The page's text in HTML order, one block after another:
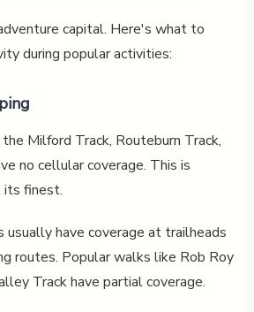
capital. Here's what to
during popular activities:
Milford Track, Routeburn Track,
no cellular coverage. This is
its finest.
usually have coverage at trailheads
routes. Popular walks like Rob Roy
Track have partial coverage.